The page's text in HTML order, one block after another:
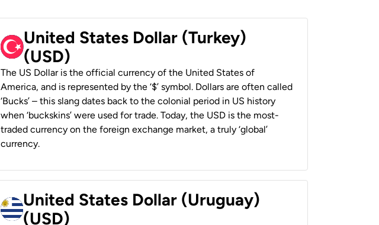
United States Dollar (Turkey)
(USD)
The US Dollar is the official currency of the United States of
America, and is represented by the ‘$’ symbol. Dollars are often called
‘Bucks’ – this slang dates back to the colonial period in US history
when ‘buckskins’ were used for trade. Today, the USD is the most-
traded currency on the foreign exchange market, a truly ‘global’
currency.
United States Dollar (Uruguay)
(USD)